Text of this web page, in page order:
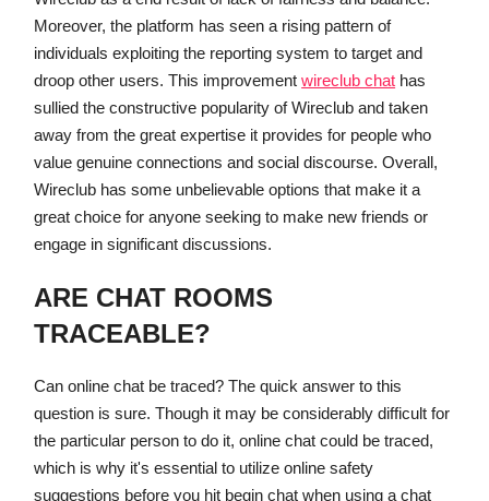
Moreover, the platform has seen a rising pattern of
individuals exploiting the reporting system to target and
droop other users. This improvementwireclub chat has
sullied the constructive popularity of Wireclub and taken
away from the great expertise it provides for people who
value genuine connections and social discourse. Overall,
Wireclub has some unbelievable options that make it a
great choice for anyone seeking to make new friends or
engage in significant discussions.
ARE CHAT ROOMS
TRACEABLE?
Can online chat be traced? The quick answer to this
question is sure. Though it may be considerably difficult for
the particular person to do it, online chat could be traced,
which is why it's essential to utilize online safety
suggestions before you hit begin chat when using a chat